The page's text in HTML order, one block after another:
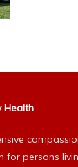
Health
for persons